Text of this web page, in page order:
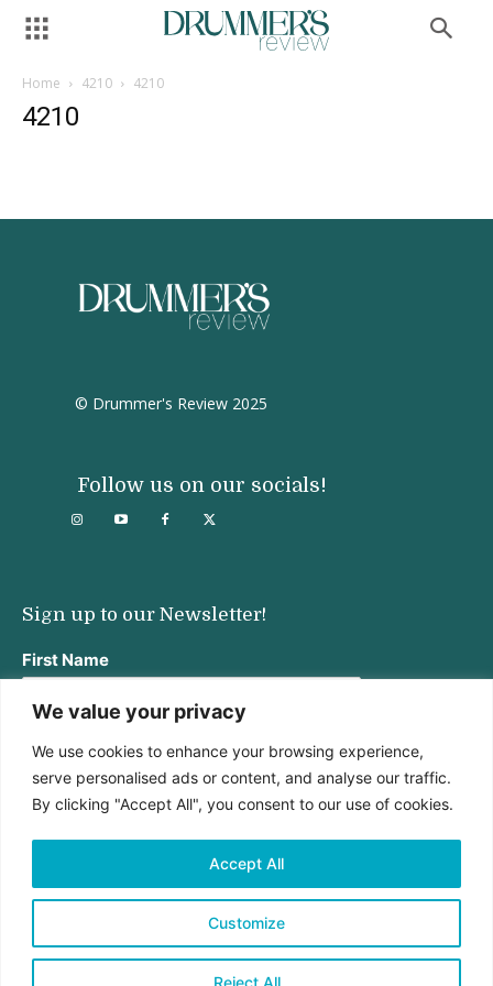
We value your privacy
We use cookies to enhance your browsing experience,
serve personalised ads or content, and analyse our traffic.
By clicking "Accept All", you consent to our use of cookies.
Customize
Reject All
Accept All
Home 4210 4210
4210
© Drummer's Review 2025
Follow us on our socials!
Sign up to our Newsletter!
First Name
Last Name